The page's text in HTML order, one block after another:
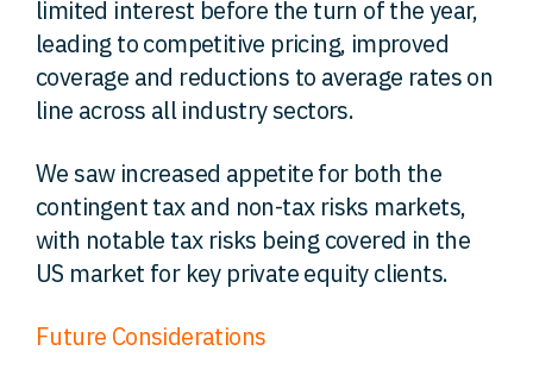
limited interest before the turn of the year,
leading to competitive pricing, improved
coverage and reductions to average rates on
line across all industry sectors.
We saw increased appetite for both the
contingent tax and non-tax risks markets,
with notable tax risks being covered in the
US market for key private equity clients.
Future Considerations